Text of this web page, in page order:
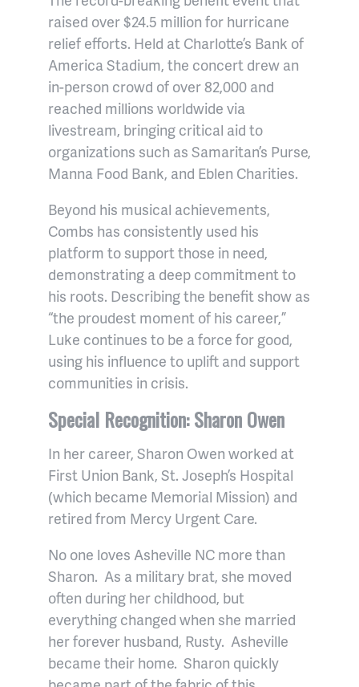
raised over $24.5 million for hurricane
relief efforts. Held at Charlotte’s Bank of
America Stadium, the concert drew an
in-person crowd of over 82,000 and
reached millions worldwide via
livestream, bringing critical aid to
organizations such as Samaritan’s Purse,
Manna Food Bank, and Eblen Charities.
Beyond his musical achievements,
Combs has consistently used his
platform to support those in need,
demonstrating a deep commitment to
his roots. Describing the benefit show as
“the proudest moment of his career,”
Luke continues to be a force for good,
using his influence to uplift and support
communities in crisis.
Special Recognition: Sharon Owen
In her career, Sharon Owen worked at
First Union Bank, St. Joseph’s Hospital
(which became Memorial Mission) and
retired from Mercy Urgent Care.
No one loves Asheville NC more than
Sharon. As a military brat, she moved
often during her childhood, but
everything changed when she married
her forever husband, Rusty. Asheville
became their home. Sharon quickly